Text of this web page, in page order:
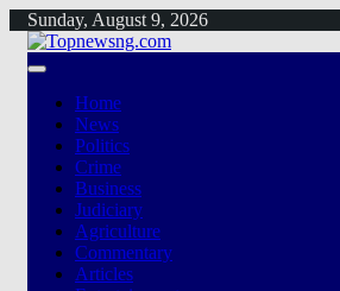
Skip
content
Sunday, August 9, 2026
Home
News
Politics
Crime
Business
Judiciary
Agriculture
Commentary
Articles